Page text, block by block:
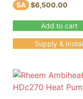
SA $6,500.00
Add to cart
Supply &